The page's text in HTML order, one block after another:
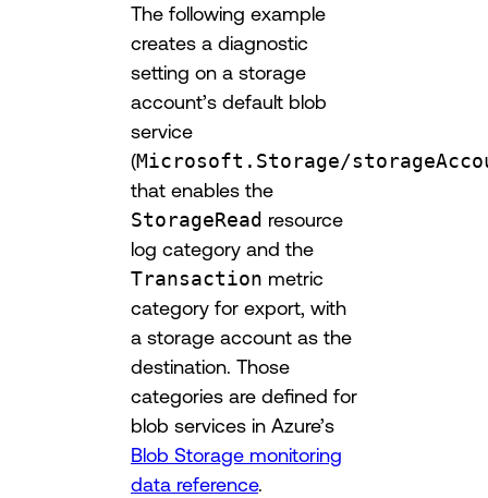
The following example
creates a diagnostic
setting on a storage
account’s default blob
service
(Microsoft.Storage/
that enables the
StorageRead resource
log category and the
Transaction metric
category for export, with
a storage account as the
destination. Those
categories are defined for
blob services in Azure’s
Blob Storage monitoring
data reference.